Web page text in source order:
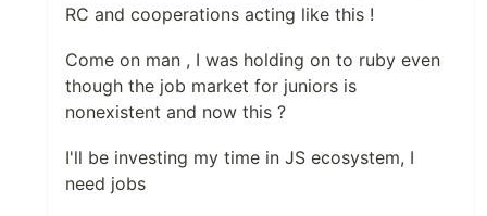
RC and cooperations acting like this !
Come on man , I was holding on to ruby even
though the job market for juniors is
nonexistent and now this ?
I'll be investing my time in JS ecosystem, I
need jobs